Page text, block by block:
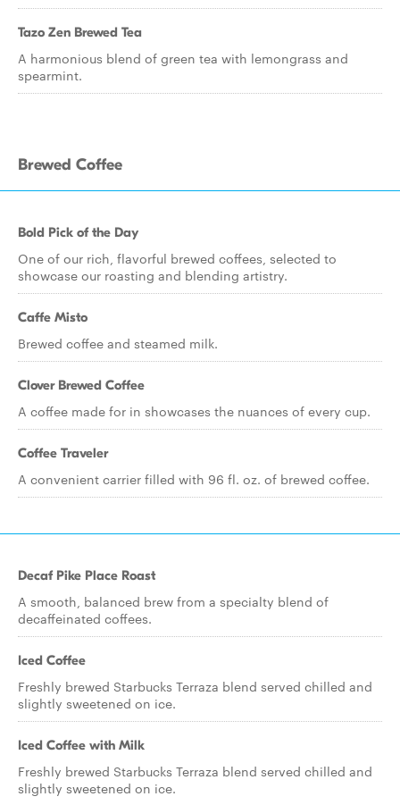
Tazo Zen Brewed Tea
A harmonious blend of green tea with lemongrass and
spearmint.
Brewed Coffee
Bold Pick of the Day
One of our rich, flavorful brewed coffees, selected to
showcase our roasting and blending artistry.
Caffe Misto
Brewed coffee and steamed milk.
Clover Brewed Coffee
A coffee made for in showcases the nuances of every cup.
Coffee Traveler
A convenient carrier filled with 96 fl. oz. of brewed coffee.
Decaf Pike Place Roast
A smooth, balanced brew from a specialty blend of
decaffeinated coffees.
Iced Coffee
Freshly brewed Starbucks Terraza blend served chilled and
slightly sweetened on ice.
Iced Coffee with Milk
Freshly brewed Starbucks Terraza blend served chilled and
slightly sweetened on ice.